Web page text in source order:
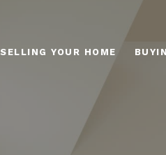
SELLING YOUR HOME